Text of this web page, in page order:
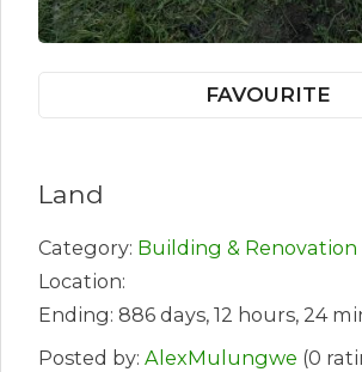
FAVOURITE
Land
Category: Building & Renovation
Location:
Ending: 886 days, 12 hours, 24
Posted by: AlexMulungwe (0